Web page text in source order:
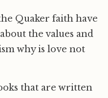
Quaker faith have
the values and
why is love not
that are written